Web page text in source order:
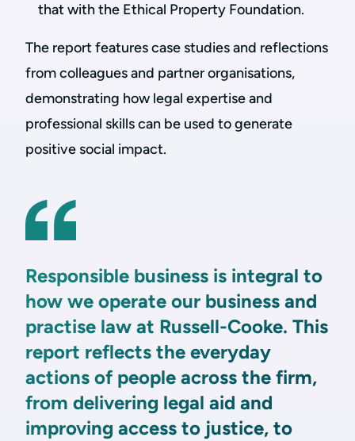
that with the Ethical Property Foundation.
The report features case studies and reflections
from colleagues and partner organisations,
demonstrating how legal expertise and
professional skills can be used to generate
positive social impact.
Responsible business is integral to
how we operate our business and
practise law at Russell-Cooke. This
report reflects the everyday
actions of people across the firm,
from delivering legal aid and
improving access to justice, to